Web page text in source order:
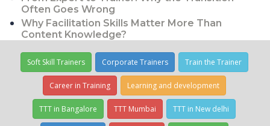
Often Goes Wrong
Why Facilitation Skills Matter More Than
Content Knowledge?
Soft Skill Trainers Corporate Trainers Train the Trainer
Career in Training Learning and development
TTT in Bangalore TTT Mumbai TTT in New delhi